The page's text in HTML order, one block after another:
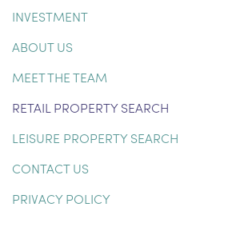
INVESTMENT
ABOUT US
MEET THE TEAM
RETAIL PROPERTY SEARCH
LEISURE PROPERTY SEARCH
CONTACT US
PRIVACY POLICY